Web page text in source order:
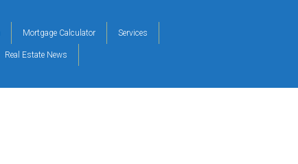
Mortgage Calculator Services
Real Estate News